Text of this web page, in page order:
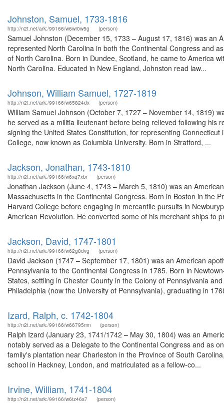
Johnston, Samuel, 1733-1816
http://n2t.net/ark:/99166/w6wr0w5g (person)
Samuel Johnston (December 15, 1733 – August 17, 1816) was an
represented North Carolina in both the Continental Congress and
of North Carolina. Born in Dundee, Scotland, he came to America
North Carolina. Educated in New England, Johnston read law...
Johnson, William Samuel, 1727-1819
http://n2t.net/ark:/99166/w65824dx (person)
William Samuel Johnson (October 7, 1727 – November 14, 1819)
he served as a militia lieutenant before being relieved following
signing the United States Constitution, for representing
College, now known as Columbia University. Born in Stratford, ...
Jackson, Jonathan, 1743-1810
http://n2t.net/ark:/99166/w6xq7xbr (person)
Jonathan Jackson (June 4, 1743 – March 5, 1810) was an
Massachusetts in the Continental Congress. Born in Boston in the
Harvard College before engaging in mercantile pursuits in
American Revolution. He converted some of his merchant ships to
Jackson, David, 1747-1801
http://n2t.net/ark:/99166/w62g8dvg (person)
David Jackson (1747 – September 17, 1801) was an American
Pennsylvania to the Continental Congress in 1785. Born in
States, settling in Chester County in the Colony of Pennsylvania
Philadelphia (now the University of Pennsylvania), graduating in
Izard, Ralph, c. 1742-1804
http://n2t.net/ark:/99166/w66795mn (person)
Ralph Izard (January 23, 1741/1742 – May 30, 1804) was an
notably served as a Delegate to the Continental Congress and as
family's plantation near Charleston in the Province of South
school in Hackney, London, and matriculated as a fellow-co...
Irvine, William, 1741-1804
http://n2t.net/ark:/99166/w6tz46s7 (person)